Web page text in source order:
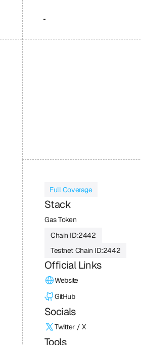
Full Coverage
Stack
Gas Token
Chain ID:2442
Testnet Chain ID:2442
Official Links
Website
GitHub
Socials
Twitter / X
Tools